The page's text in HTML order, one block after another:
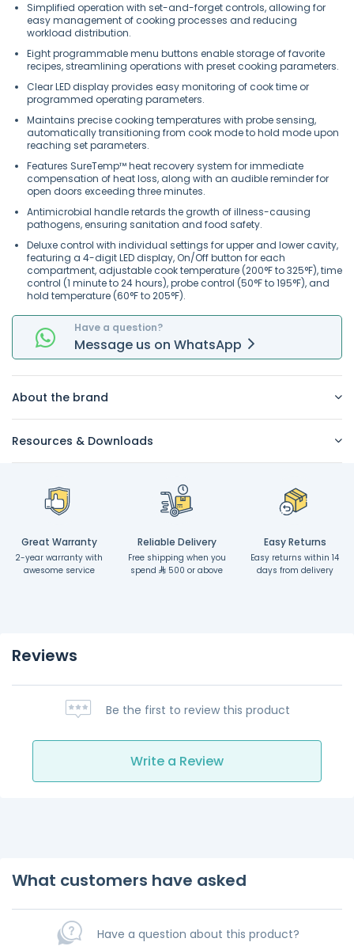
Simplified operation with set-and-forget controls, allowing for
easy management of cooking processes and reducing
workload distribution.
Eight programmable menu buttons enable storage of favorite
recipes, streamlining operations with preset cooking parameters.
Clear LED display provides easy monitoring of cook time or
programmed operating parameters.
Maintains precise cooking temperatures with probe sensing,
automatically transitioning from cook mode to hold mode upon
reaching set parameters.
Features SureTemp™ heat recovery system for immediate
compensation of heat loss, along with an audible reminder for
open doors exceeding three minutes.
Antimicrobial handle retards the growth of illness-causing
pathogens, ensuring sanitation and food safety.
Deluxe control with individual settings for upper and lower cavity,
featuring a 4-digit LED display, On/Off button for each
compartment, adjustable cook temperature (200°F to 325°F), time
control (1 minute to 24 hours), probe control (50°F to 195°F), and
hold temperature (60°F to 205°F).
Have a question?
Message us on WhatsApp
About the brand
Resources & Downloads
Great Warranty
2-year warranty with
awesome service
Reliable Delivery
Free shipping when you
spend
500 or above
Easy Returns
Easy returns within 14
days from delivery
Reviews
Be the first to review this product
Write a Review
What customers have asked
Have a question about this product?